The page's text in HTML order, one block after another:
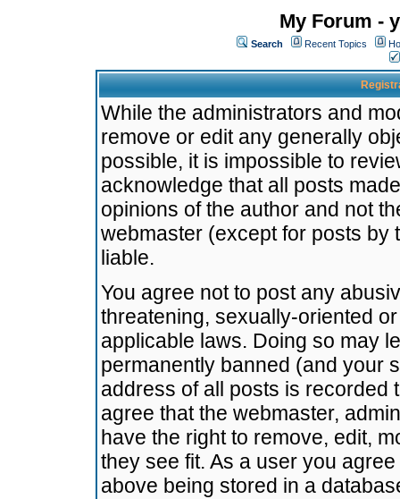
My Forum -
Search Recent Topics
While the administrators and
remove or edit any generally
possible, it is impossible to
acknowledge that all posts
opinions of the author and not
webmaster (except for posts by
liable.
You agree not to post any
threatening, sexually-oriented
applicable laws. Doing so may
permanently banned (and your
address of all posts is recorded
agree that the webmaster,
have the right to remove, edit,
they see fit. As a user you
above being stored in a